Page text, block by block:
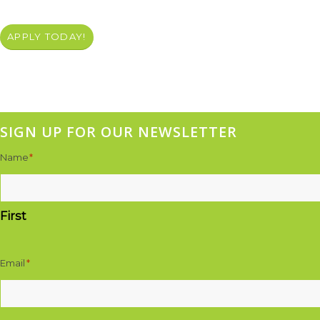
APPLY TODAY!
SIGN UP FOR OUR NEWSLETTER
Name*
First
Email*